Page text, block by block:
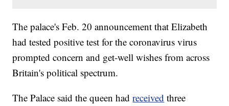
The palace's Feb. 20 announcement that Elizabeth
had tested positive test for the coronavirus virus
prompted concern and get-well wishes from across
Britain's political spectrum.
The Palace said the queen hadreceived three